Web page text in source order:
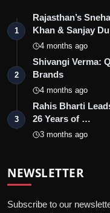
1
Rajasthan’s
Khan & Sanjay
4 months ago
2
Shivangi Verma:
Brands
4 months ago
3
Rahis Bharti
26 Years of …
3 months ago
NEWSLETTER
Subscribe to our